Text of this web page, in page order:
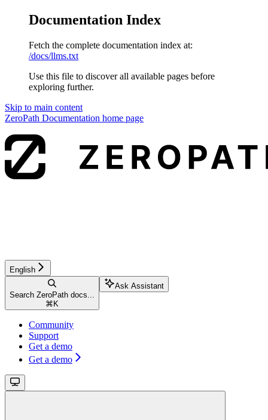
Documentation Index
Fetch the complete documentation index at:
/docs/llms.txt
Use this file to discover all available pages before
exploring further.
Skip to main content
ZeroPath Documentation home page
English
Search ZeroPath docs...
⌘ K
Ask Assistant
Community
Support
Get a demo
Get a demo